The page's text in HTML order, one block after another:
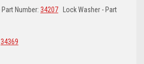
Number: 34207 Lock Washer - Part
34369